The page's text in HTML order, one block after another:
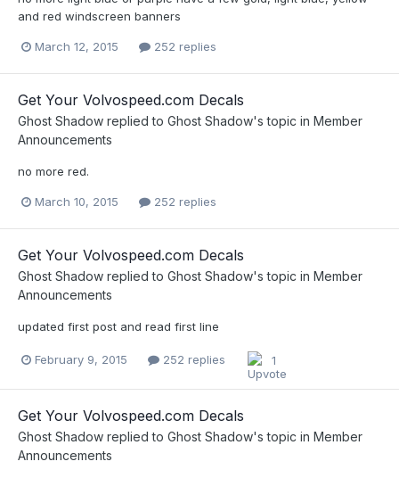
and red windscreen banners
March 12, 2015 252 replies
Get Your Volvospeed.com Decals
Ghost Shadow replied to Ghost Shadow's topic in Member
Announcements
no more red.
March 10, 2015 252 replies
Get Your Volvospeed.com Decals
Ghost Shadow replied to Ghost Shadow's topic in Member
Announcements
updated first post and read first line
February 9, 2015 252 replies 1
Get Your Volvospeed.com Decals
Ghost Shadow replied to Ghost Shadow's topic in Member
Announcements